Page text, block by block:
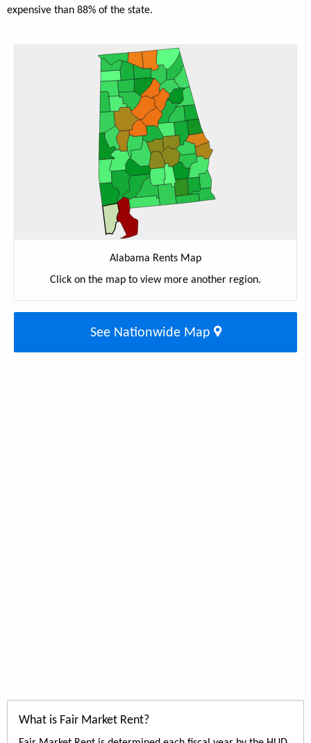
expensive than 88% of the state.
Alabama Rents Map
Click on the map to view more another region.
See Nationwide Map
What is Fair Market Rent?